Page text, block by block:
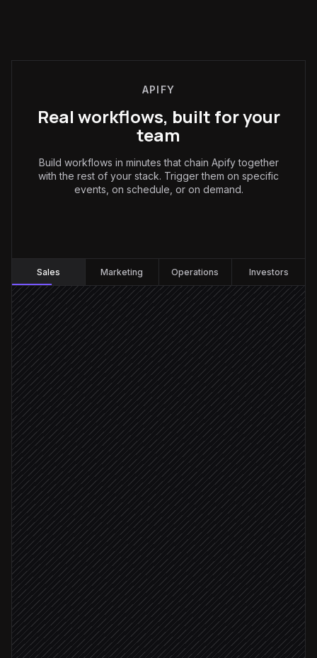
APIFY
Real workflows, built for your
team
Build workflows in minutes that chain Apify together
with the rest of your stack. Trigger them on specific
events, on schedule, or on demand.
Sales Marketing Operations Investors
Every Monday at 7am
Scheduled trigger
Run prospect scraper Actor
in Apify
Pull fresh dataset items
in Apify
Score against your ICP
Agent step
ICP score ≥ 8
Create leads with enrichment
in Salesforce
Notify the AE